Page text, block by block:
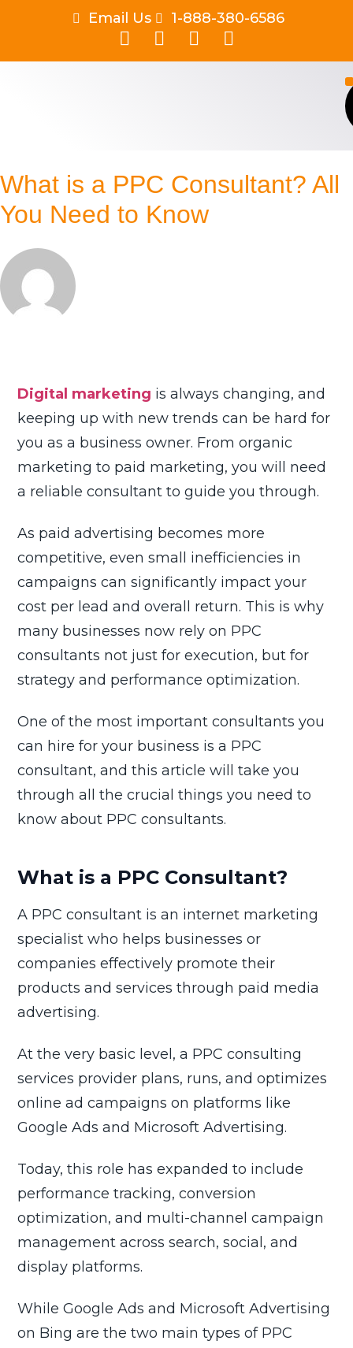
Email Us 1-888-380-6586
What is a PPC Consultant? All
You Need to Know
Digital marketing is always changing, and
keeping up with new trends can be hard for
you as a business owner. From organic
marketing to paid marketing, you will need
a reliable consultant to guide you through.
As paid advertising becomes more
competitive, even small inefficiencies in
campaigns can significantly impact your
cost per lead and overall return. This is why
many businesses now rely on PPC
consultants not just for execution, but for
strategy and performance optimization.
One of the most important consultants you
can hire for your business is a PPC
consultant, and this article will take you
through all the crucial things you need to
know about PPC consultants.
What is a PPC Consultant?
A PPC consultant is an internet marketing
specialist who helps businesses or
companies effectively promote their
products and services through paid media
advertising.
At the very basic level, a PPC consulting
services provider plans, runs, and optimizes
online ad campaigns on platforms like
Google Ads and Microsoft Advertising.
Today, this role has expanded to include
performance tracking, conversion
optimization, and multi-channel campaign
management across search, social, and
display platforms.
While Google Ads and Microsoft Advertising
on Bing are the two main types of PPC